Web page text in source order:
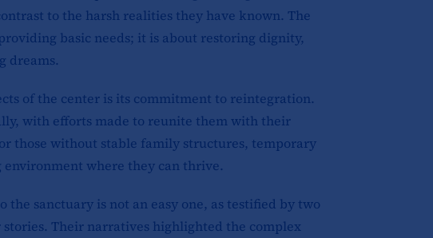
to the harsh realities they have known. The
basic needs; it is about restoring dignity,
dreams.
of the center is its commitment to reintegration.
with efforts made to reunite them with their
those without stable family structures, temporary
where they can thrive.
the sanctuary is not an easy one, as testified by two
Their narratives highlighted the complex